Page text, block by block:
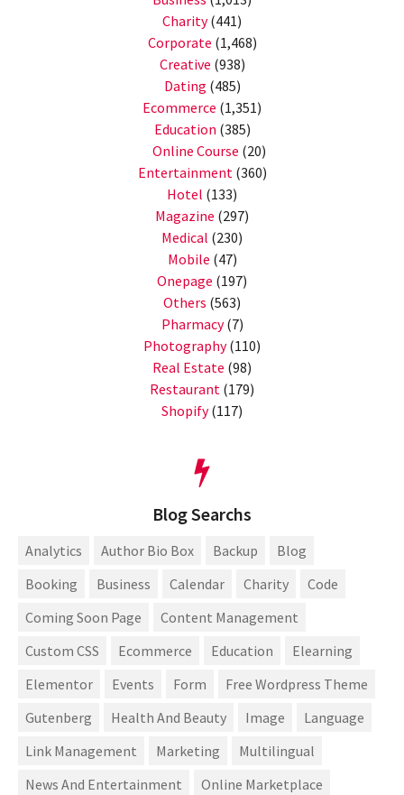
Charity(441)
Corporate (1,468)
Creative (938)
Dating (485)
Ecommerce (1,351)
Education (385)
Online Course (20)
Entertainment (360)
Hotel (133)
Magazine (297)
Medical (230)
Mobile (47)
Onepage (197)
Others (563)
Pharmacy(7)
Photography(110)
Real Estate (98)
Restaurant (179)
Shopify(117)
Blog Searchs
Analytics Author Bio Box Backup
Blog
Booking
Business Calendar Charity
Code
Coming Soon Page
Content Management
Custom CSS
Ecommerce Education
Elearning
Elementor
Events Form
Free Wordpress Theme
Gutenberg
Health And Beauty Image
Language
Link Management
Marketing
Multilingual
News And Entertainment
Online Marketplace